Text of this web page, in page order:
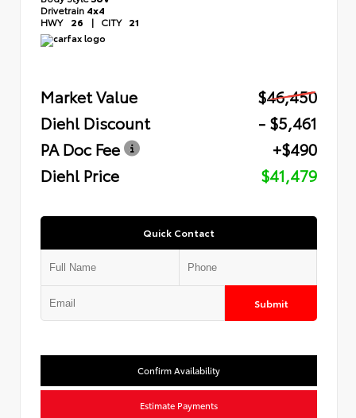
Drivetrain 4x4
HWY 26 | CITY 21
Market Value
$46,450
Diehl Discount
- $5,461
PA Doc Fee
+$490
Diehl Price
$41,479
Quick Contact
Submit
Confirm Availability
Estimate Payments